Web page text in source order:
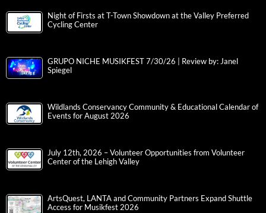
Night of Firsts at T-Town Showdown at the Valley Preferred
Cycling Center
GRUPO NICHE MUSIKFEST 7/30/26 | Review by: Janel
Spiegel
Wildlands Conservancy Community & Educational Calendar of
Events for August 2026
July 12th, 2026 – Volunteer Opportunities from Volunteer
Center of the Lehigh Valley
ArtsQuest, LANTA and Community Partners Expand Shuttle
Access for Musikfest 2026